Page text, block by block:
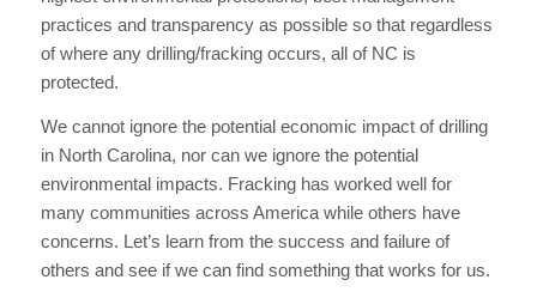
practices and transparency as possible so that regardless
of where any drilling/fracking occurs, all of NC is
protected.
We cannot ignore the potential economic impact of drilling
in North Carolina, nor can we ignore the potential
environmental impacts. Fracking has worked well for
many communities across America while others have
concerns. Let’s learn from the success and failure of
others and see if we can find something that works for us.